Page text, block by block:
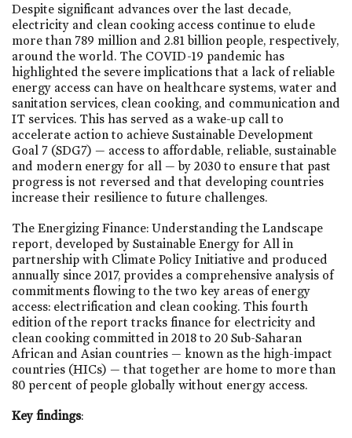
Despite significant advances over the last decade,
electricity and clean cooking access continue to elude
more than 789 million and 2.81 billion people, respectively,
around the world. The COVID-19 pandemic has
highlighted the severe implications that a lack of reliable
energy access can have on healthcare systems, water and
sanitation services, clean cooking, and communication and
IT services. This has served as a wake-up call to
accelerate action to achieve Sustainable Development
Goal 7 (SDG7) — access to affordable, reliable, sustainable
and modern energy for all — by 2030 to ensure that past
progress is not reversed and that developing countries
increase their resilience to future challenges.
The Energizing Finance: Understanding the Landscape
report, developed by Sustainable Energy for All in
partnership with Climate Policy Initiative and produced
annually since 2017, provides a comprehensive analysis of
commitments flowing to the two key areas of energy
access: electrification and clean cooking. This fourth
edition of the report tracks finance for electricity and
clean cooking committed in 2018 to 20 Sub-Saharan
African and Asian countries — known as the high-impact
countries (HICs) — that together are home to more than
80 percent of people globally without energy access.
Key findings: